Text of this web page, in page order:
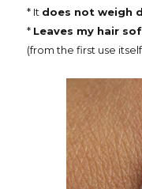
* It does not weigh
* Leaves my hair
(from the first use